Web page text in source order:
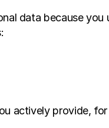
data because
actively provide,